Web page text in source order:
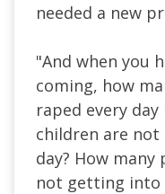
needed a new
"And when you
coming, how
raped every
children are
day? How
not getting